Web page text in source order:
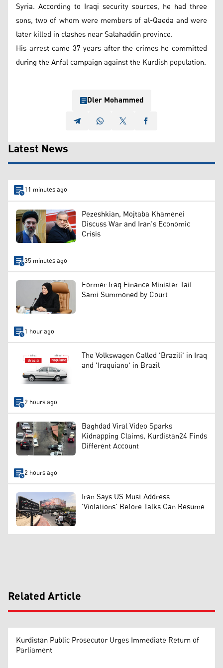
Syria. According to Iraqi security sources, he had three
sons, two of whom were members of al-Qaeda and were
later killed in clashes near Salahaddin province.
His arrest came 37 years after the crimes he committed
during the Anfal campaign against the Kurdish population.
Dler Mohammed
Latest News
11 minutes ago
Pezeshkian, Mojtaba Khamenei
Discuss War and Iran's Economic
Crisis
35 minutes ago
Former Iraq Finance Minister Taif
Sami Summoned by Court
1 hour ago
The Volkswagen Called 'Brazili' in Iraq
and 'Iraquiano' in Brazil
2 hours ago
Baghdad Viral Video Sparks
Kidnapping Claims, Kurdistan24 Finds
Different Account
2 hours ago
Iran Says US Must Address
'Violations' Before Talks Can Resume
Related Article
Kurdistan Public Prosecutor Urges Immediate Return of
Parliament